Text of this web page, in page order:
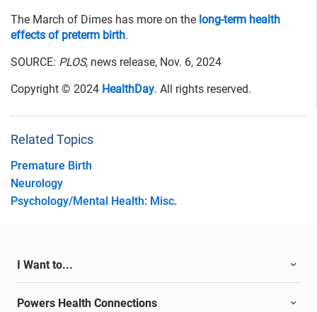
The March of Dimes has more on the long-term health
effects of preterm birth.
SOURCE: PLOS, news release, Nov. 6, 2024
Copyright © 2024 HealthDay. All rights reserved.
Related Topics
Premature Birth
Neurology
Psychology/Mental Health: Misc.
I Want to...
Powers Health Connections